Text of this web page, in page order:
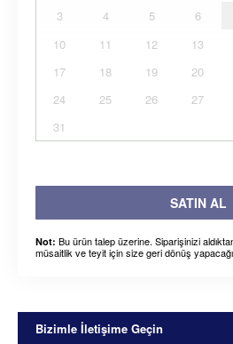
3
4 5 6
10
11 12 13
17
18 19 20
24
25 26 27
31
SATIN AL
Not: Bu ürün talep üzerine. Siparişinizi
müsaitlik ve teyit için size geri dönüş
Bizimle İletişime Geçin